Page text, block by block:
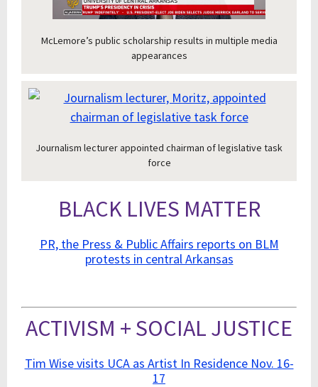
McLemore’s public scholarship results in multiple media
appearances
Journalism lecturer appointed chairman of legislative task
force
BLACK LIVES MATTER
PR, the Press & Public Affairs reports on BLM
protests in central Arkansas
ACTIVISM + SOCIAL JUSTICE
Tim Wise visits UCA as Artist In Residence Nov. 16-
17